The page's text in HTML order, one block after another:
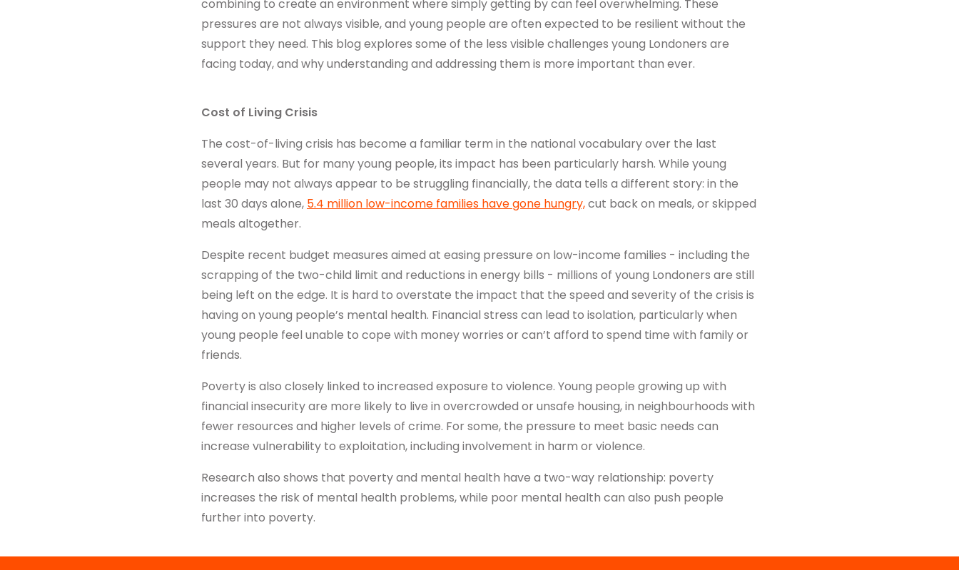
combining to create an environment where simply getting by can feel overwhelming. These
pressures are not always visible, and young people are often expected to be resilient without the
support they need. This blog explores some of the less visible challenges young Londoners are
facing today, and why understanding and addressing them is more important than ever.
Cost of Living Crisis
The cost-of-living crisis has become a familiar term in the national vocabulary over the last
several years. But for many young people, its impact has been particularly harsh. While young
people may not always appear to be struggling financially, the data tells a different story: in the
last 30 days alone, 5.4 million low-income families have gone hungry,cut back on meals, or skipped
meals altogether.
Despite recent budget measures aimed at easing pressure on low-income families - including the
scrapping of the two-child limit and reductions in energy bills - millions of young Londoners are still
being left on the edge. It is hard to overstate the impact that the speed and severity of the crisis is
having on young people’s mental health. Financial stress can lead to isolation, particularly when
young people feel unable to cope with money worries or can’t afford to spend time with family or
friends.
Poverty is also closely linked to increased exposure to violence. Young people growing up with
financial insecurity are more likely to live in overcrowded or unsafe housing, in neighbourhoods with
fewer resources and higher levels of crime. For some, the pressure to meet basic needs can
increase vulnerability to exploitation, including involvement in harm or violence.
Research also shows that poverty and mental health have a two-way relationship: poverty
increases the risk of mental health problems, while poor mental health can also push people
further into poverty.